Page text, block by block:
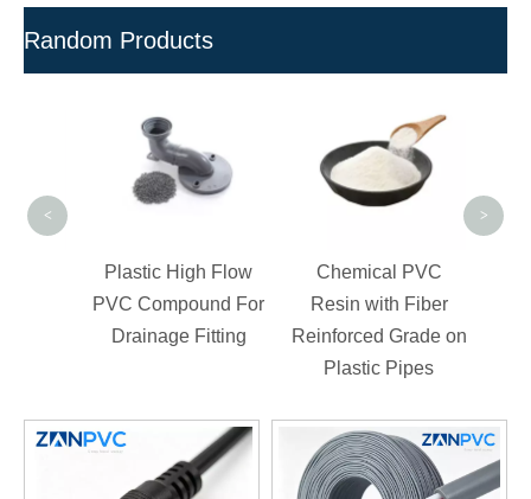
Random Products
Plastic High Flow
PVC Compound For
Drainage Fitting
Chemical PVC
Resin with Fiber
Reinforced Grade on
Plastic Pipes
< >